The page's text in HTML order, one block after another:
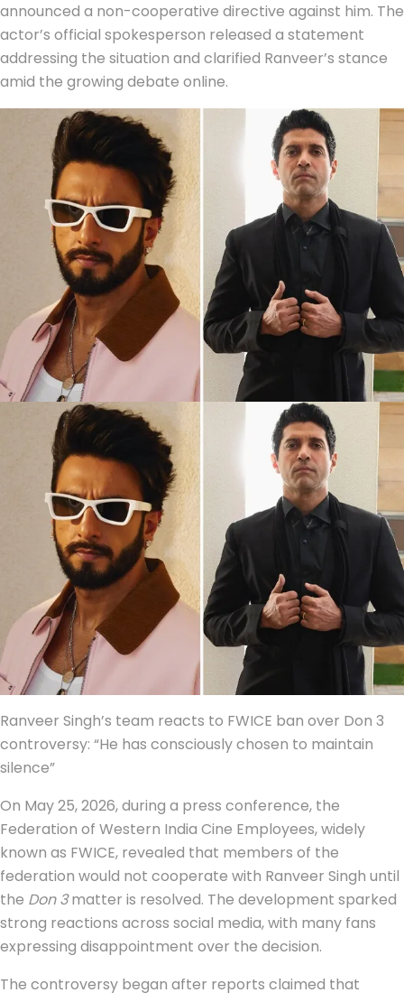
announced a non-cooperative directive against him. The
actor’s official spokesperson released a statement
addressing the situation and clarified Ranveer’s stance
amid the growing debate online.
Ranveer Singh’s team reacts to FWICE ban over Don 3
controversy: “He has consciously chosen to maintain
silence”
On May 25, 2026, during a press conference, the
Federation of Western India Cine Employees, widely
known as FWICE, revealed that members of the
federation would not cooperate with Ranveer Singh until
the Don 3matter is resolved. The development sparked
strong reactions across social media, with many fans
expressing disappointment over the decision.
The controversy began after reports claimed that